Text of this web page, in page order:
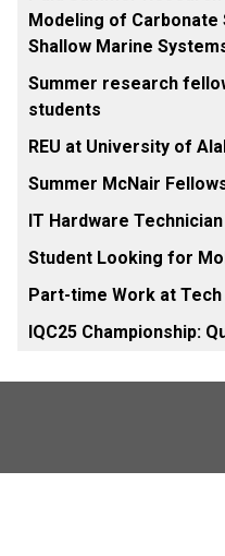
Modeling of
Shallow Marine
Summer research
students
REU at University of
Summer McNair
IT Hardware
Student Looking for
Part-time Work at
IQC25 Championship: